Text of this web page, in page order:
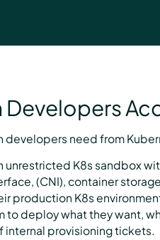
Developers
developers need from
unrestricted K8s sandbox
(CNI), container
production K8s
to deploy what they want,
internal provisioning tickets.